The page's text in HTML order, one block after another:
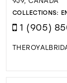
COLLECTIONS:
1 (905)